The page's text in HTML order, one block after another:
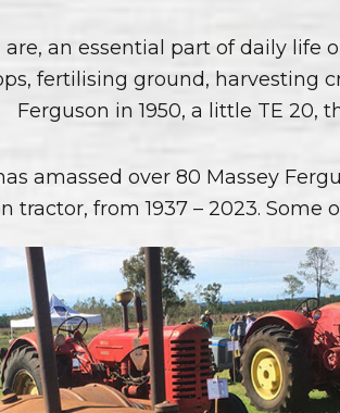
are, an essential part of daily
fertilising ground, harvesting
Ferguson in 1950, a little TE 20,
amassed over 80 Massey
tractor, from 1937 – 2023. Some